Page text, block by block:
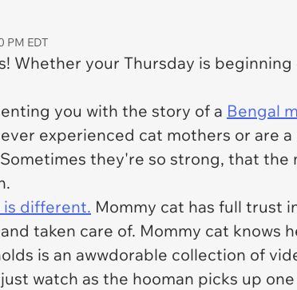
PM EDT
Whether your Thursday is
you with the story of a Bengal
experienced cat mothers or are
they're so strong, that the
is different. Mommy cat has full trust
taken care of. Mommy cat
is an awwdorable collection of
watch as the hooman picks up